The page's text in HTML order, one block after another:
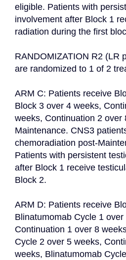
eligible. Patients with
involvement after Block 1
radiation during the first
RANDOMIZATION R2 (LR
are randomized to 1 of 2
ARM C: Patients receive
Block 3 over 4 weeks,
weeks, Continuation 2 over
Maintenance. CNS3
chemoradiation post-
Patients with persistent
after Block 1 receive
Block 2.
ARM D: Patients receive
Blinatumomab Cycle 1 over
Continuation 1 over 8
Cycle 2 over 5 weeks,
weeks, Blinatumomab